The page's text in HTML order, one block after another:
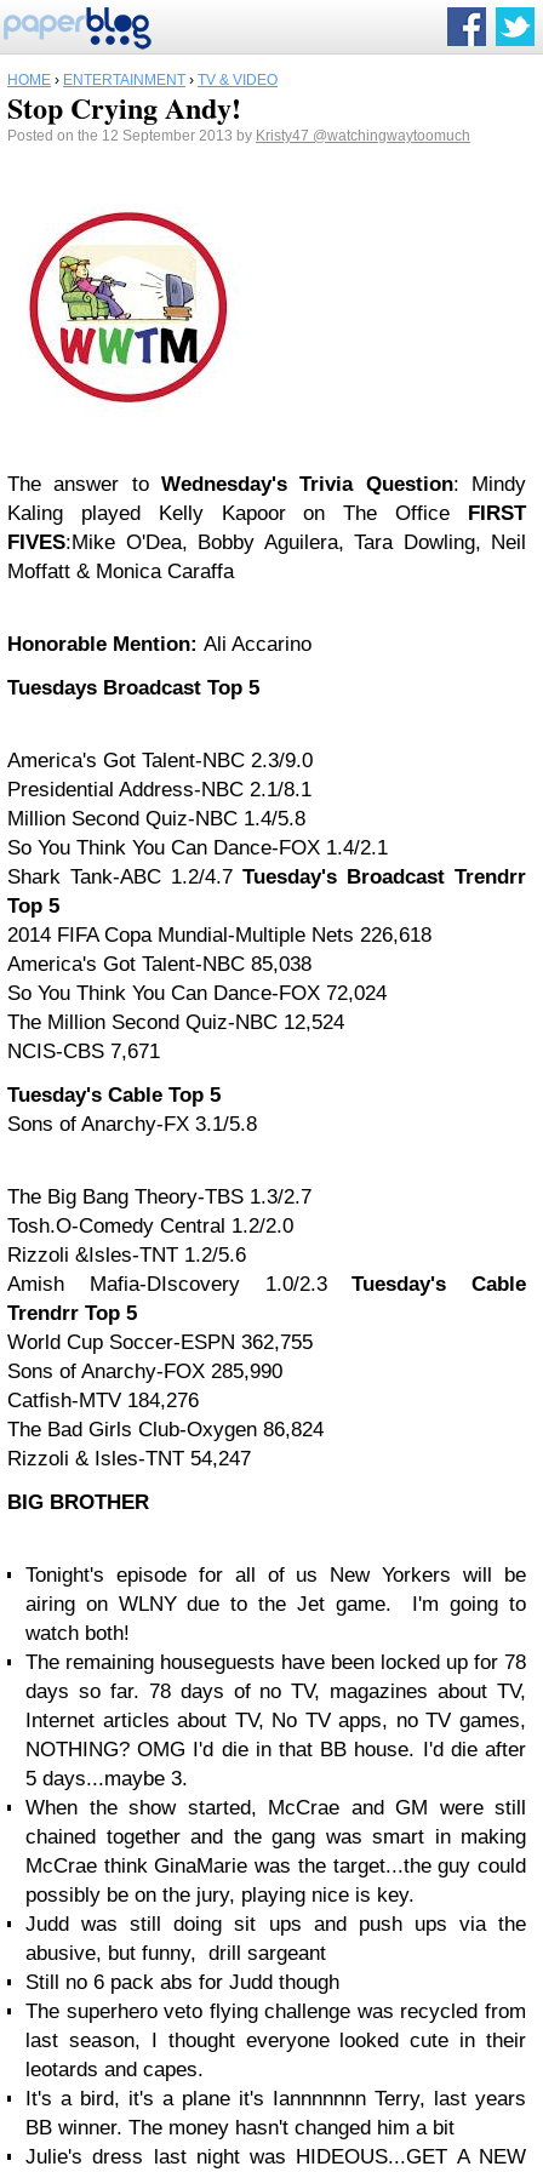
HOME › ENTERTAINMENT › TV & VIDEO
Stop Crying Andy!
Posted on the 12 September 2013 by Kristy47 @watchingwaytoomuch
The answer to Wednesday's Trivia Question: Mindy
Kaling played Kelly Kapoor on The Office FIRST
FIVES:Mike O'Dea, Bobby Aguilera, Tara Dowling, Neil
Moffatt & Monica Caraffa
Honorable Mention: Ali Accarino
Tuesdays Broadcast Top 5
America's Got Talent-NBC 2.3/9.0
Presidential Address-NBC 2.1/8.1
Million Second Quiz-NBC 1.4/5.8
So You Think You Can Dance-FOX 1.4/2.1
Shark Tank-ABC 1.2/4.7 Tuesday's Broadcast Trendrr
Top 5
2014 FIFA Copa Mundial-Multiple Nets 226,618
America's Got Talent-NBC 85,038
So You Think You Can Dance-FOX 72,024
The Million Second Quiz-NBC 12,524
NCIS-CBS 7,671
Tuesday's Cable Top 5
Sons of Anarchy-FX 3.1/5.8
The Big Bang Theory-TBS 1.3/2.7
Tosh.O-Comedy Central 1.2/2.0
Rizzoli &Isles-TNT 1.2/5.6
Amish Mafia-DIscovery 1.0/2.3
Tuesday's Cable
Trendrr Top 5
World Cup Soccer-ESPN 362,755
Sons of Anarchy-FOX 285,990
Catfish-MTV 184,276
The Bad Girls Club-Oxygen 86,824
Rizzoli & Isles-TNT 54,247
BIG BROTHER
Tonight's episode for all of us New Yorkers will be
airing on WLNY due to the Jet game. I'm going to
watch both!
The remaining houseguests have been locked up for 78
days so far. 78 days of no TV, magazines about TV,
Internet articles about TV, No TV apps, no TV games,
NOTHING? OMG I'd die in that BB house. I'd die after
5 days...maybe 3.
When the show started, McCrae and GM were still
chained together and the gang was smart in making
McCrae think GinaMarie was the target...the guy could
possibly be on the jury, playing nice is key.
Judd was still doing sit ups and push ups via the
abusive, but funny, drill sargeant
Still no 6 pack abs for Judd though
The superhero veto flying challenge was recycled from
last season, I thought everyone looked cute in their
leotards and capes.
It's a bird, it's a plane it's Iannnnnnn Terry, last years
BB winner. The money hasn't changed him a bit
Julie's dress last night was HIDEOUS...GET A NEW